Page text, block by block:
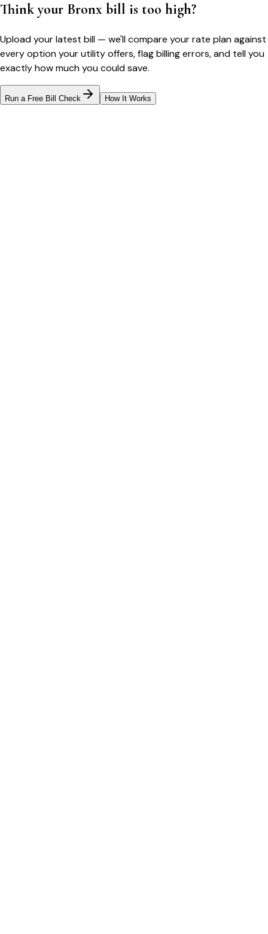
Think your Bronx bill is too high?
Upload your latest bill — we'll compare your rate plan against
every option your utility offers, flag billing errors, and tell you
exactly how much you could save.
Run a Free Bill Check How It Works